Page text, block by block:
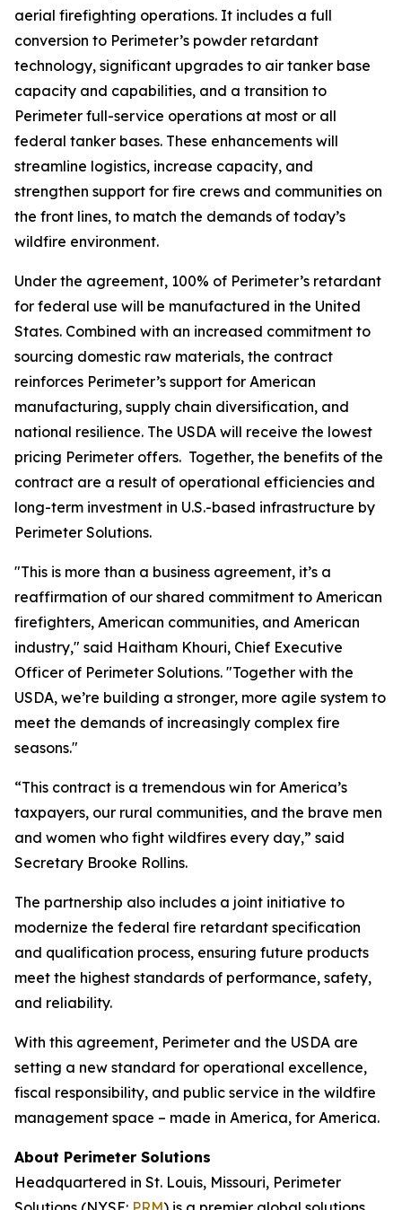
aerial firefighting operations. It includes a full
conversion to Perimeter’s powder retardant
technology, significant upgrades to air tanker base
capacity and capabilities, and a transition to
Perimeter full-service operations at most or all
federal tanker bases. These enhancements will
streamline logistics, increase capacity, and
strengthen support for fire crews and communities on
the front lines, to match the demands of today’s
wildfire environment.
Under the agreement, 100% of Perimeter’s retardant
for federal use will be manufactured in the United
States. Combined with an increased commitment to
sourcing domestic raw materials, the contract
reinforces Perimeter’s support for American
manufacturing, supply chain diversification, and
national resilience. The USDA will receive the lowest
pricing Perimeter offers. Together, the benefits of the
contract are a result of operational efficiencies and
long-term investment in U.S.-based infrastructure by
Perimeter Solutions.
"This is more than a business agreement, it’s a
reaffirmation of our shared commitment to American
firefighters, American communities, and American
industry," said Haitham Khouri, Chief Executive
Officer of Perimeter Solutions. "Together with the
USDA, we’re building a stronger, more agile system to
meet the demands of increasingly complex fire
seasons."
“This contract is a tremendous win for America’s
taxpayers, our rural communities, and the brave men
and women who fight wildfires every day,” said
Secretary Brooke Rollins.
The partnership also includes a joint initiative to
modernize the federal fire retardant specification
and qualification process, ensuring future products
meet the highest standards of performance, safety,
and reliability.
With this agreement, Perimeter and the USDA are
setting a new standard for operational excellence,
fiscal responsibility, and public service in the wildfire
management space – made in America, for America.
About Perimeter Solutions
Headquartered in St. Louis, Missouri, Perimeter